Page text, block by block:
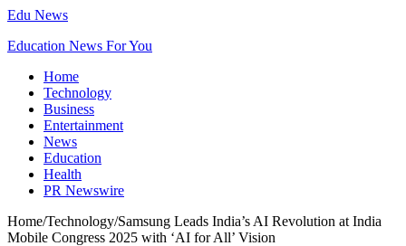
Edu News
Education News For You
Home
Technology
Business
Entertainment
News
Education
Health
PR Newswire
Home/Technology/Samsung Leads India’s AI Revolution at India
Mobile Congress 2025 with ‘AI for All’ Vision